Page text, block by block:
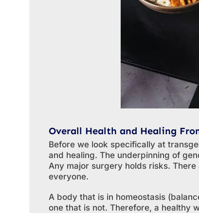
Overall Health and Healing
Before we look specifically at
and healing. The underpinning of
Any major surgery holds risks.
everyone.
A body that is in homeostasis
one that is not. Therefore, a healthy